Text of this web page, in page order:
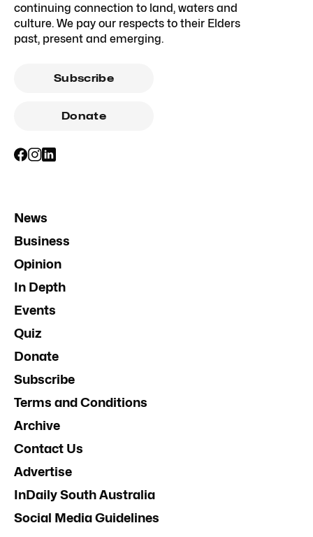
continuing connection to land, waters and
culture. We pay our respects to their Elders
past, present and emerging.
Subscribe
Donate
News
Business
Opinion
In Depth
Events
Quiz
Donate
Subscribe
Terms and Conditions
Archive
Contact Us
Advertise
InDaily South Australia
Social Media Guidelines